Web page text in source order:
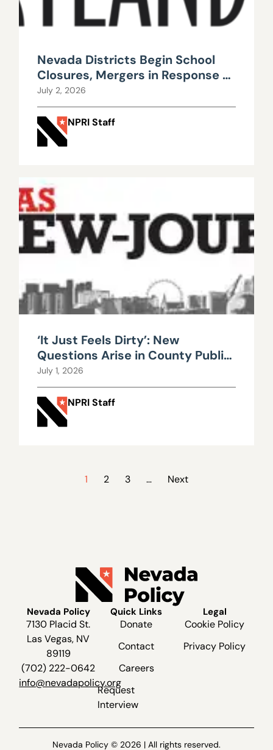
Nevada Districts Begin School
Closures, Mergers in Response to
Falling Enrollment, Rising
Maintenance Costs
July 2, 2026
NPRI Staff
‘It Just Feels Dirty’: New
Questions Arise in County Public
Works Scandal
July 1, 2026
NPRI Staff
1 2 3 … Next
Nevada Policy
7130 Placid St.
Las Vegas, NV
89119
(702) 222-0642
info@nevadapolicy.org
Quick Links
Donate
Contact
Careers
Request
Interview
Legal
Cookie Policy
Privacy Policy
Nevada Policy © 2026 | All rights reserved.